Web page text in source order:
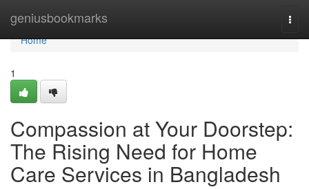
geniusbookmarks
Home
Home
1
Compassion at Your Doorstep:
The Rising Need for Home
Care Services in Bangladesh